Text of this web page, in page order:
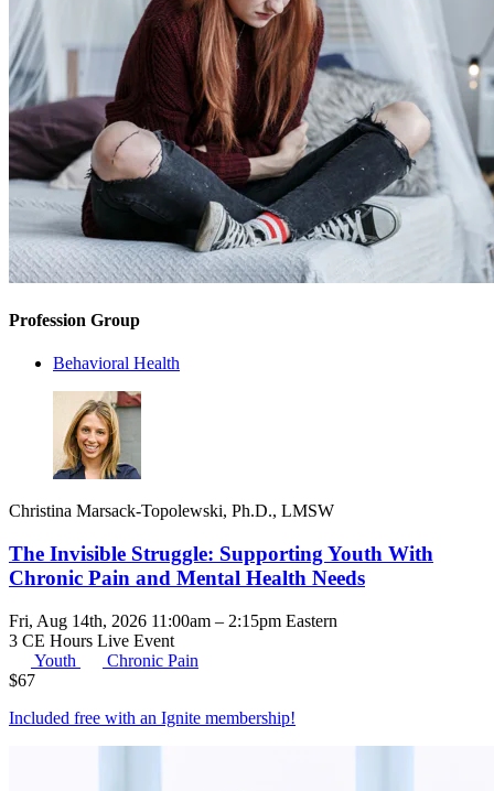
Profession Group
Behavioral Health
Christina Marsack-Topolewski, Ph.D., LMSW
The Invisible Struggle: Supporting Youth With
Chronic Pain and Mental Health Needs
Fri, Aug 14th, 2026 11:00am – 2:15pm Eastern
3 CE Hours Live Event
Youth
Chronic Pain
$67
Included free with an Ignite membership!